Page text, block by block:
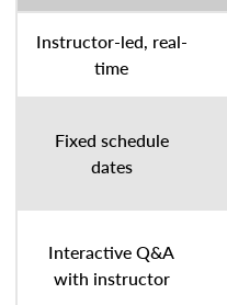
Instructor-led, real-
time
Fixed schedule
dates
Interactive Q&A
with instructor